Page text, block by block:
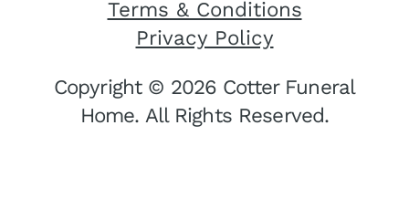
Terms & Conditions
Privacy Policy
Copyright © 2026 Cotter Funeral
Home. All Rights Reserved.